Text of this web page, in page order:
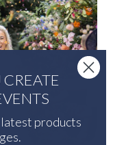
CREATE
products